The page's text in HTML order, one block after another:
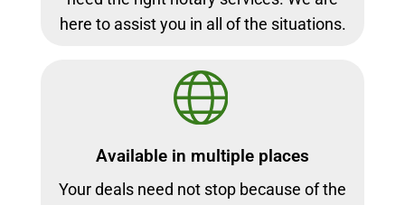
here to assist you in all of the situations.
Available in multiple places
Your deals need not stop because of the